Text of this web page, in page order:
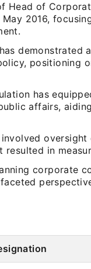
Head of
2016,
demonstrated
positioning
has
affairs,
involved
in
corporate